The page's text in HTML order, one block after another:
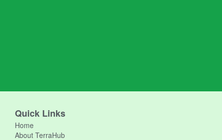
Quick Links
Home
About TerraHub